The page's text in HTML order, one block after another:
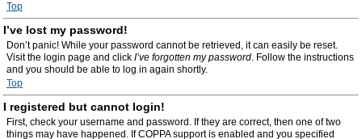
Top
I’ve lost my password!
Don’t panic! While your password cannot be retrieved, it can easily be reset.
Visit the login page and click I’ve forgotten my password. Follow the instructions
and you should be able to log in again shortly.
Top
I registered but cannot login!
First, check your username and password. If they are correct, then one of two
things may have happened. If COPPA support is enabled and you specified